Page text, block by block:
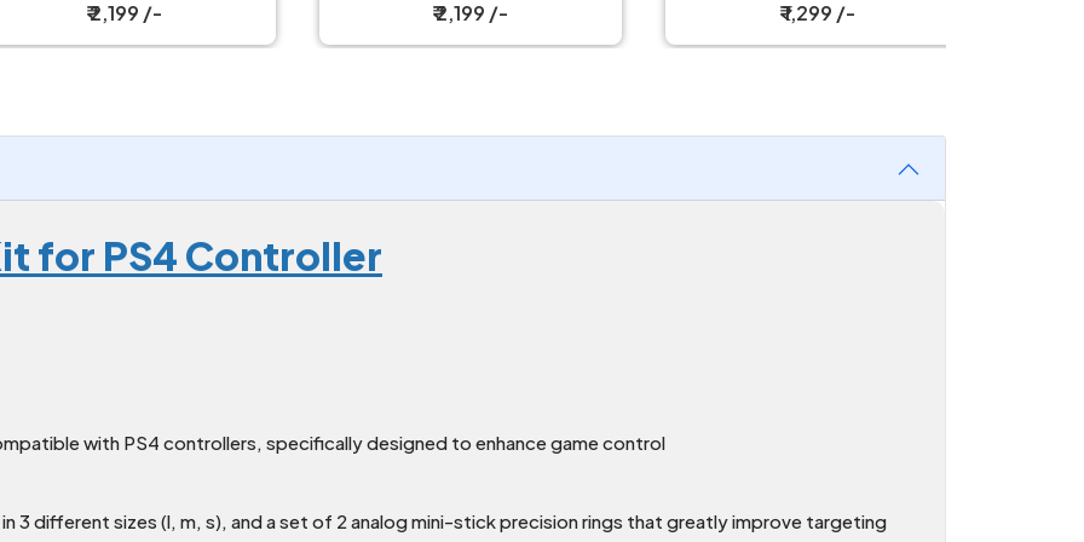
₹ 2,199 /- ₹ 2,199 /- ₹ 1,299 /-
for PS4 Controller
with PS4 controllers, specifically designed to enhance game control
3 different sizes (l, m, s), and a set of 2 analog mini-stick precision rings that greatly improve targeting